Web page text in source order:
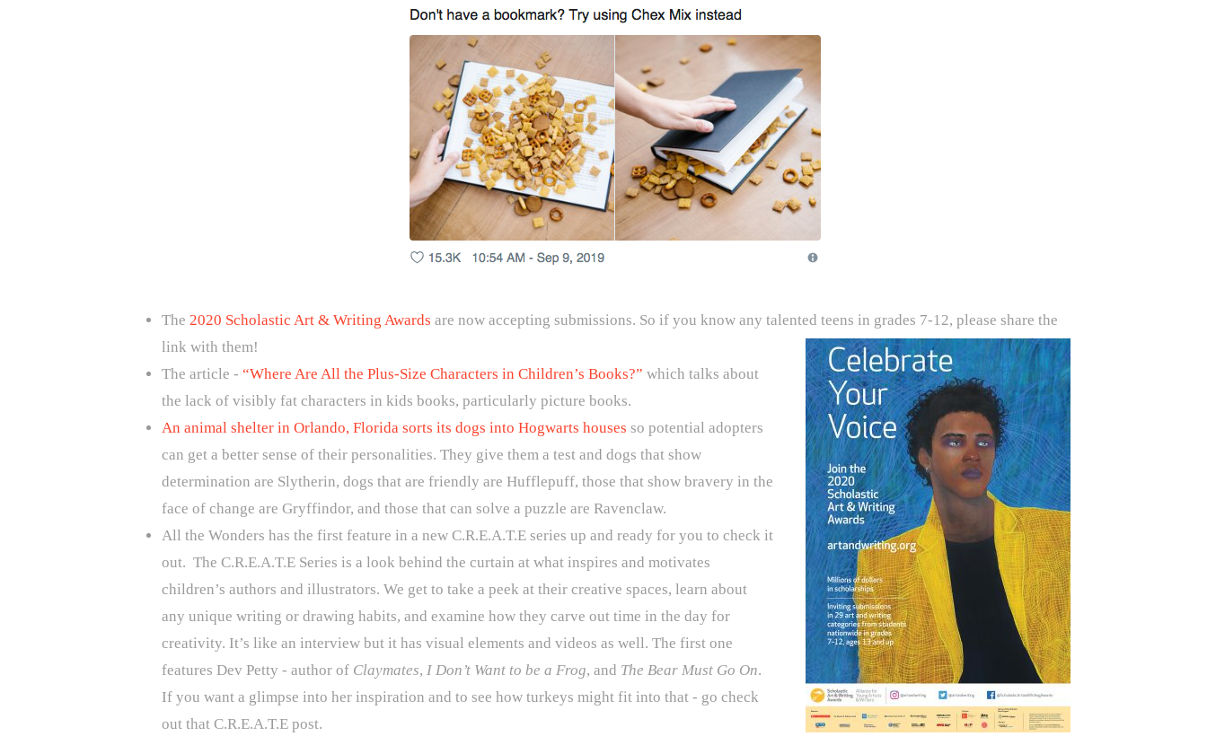
The 2020 Scholastic Art & Writing Awards are now accepting submissions. So if you know any talented teens in grades 7-12, please share the
link with them!
The article - “Where Are All the Plus-Size Characters in Children’s Books?” which talks about
the lack of visibly fat characters in kids books, particularly picture books.
An animal shelter in Orlando, Florida sorts its dogs into Hogwarts houses so potential adopters
can get a better sense of their personalities. They give them a test and dogs that show
determination are Slytherin, dogs that are friendly are Hufflepuff, those that show bravery in the
face of change are Gryffindor, and those that can solve a puzzle are Ravenclaw.
All the Wonders has the first feature in a new C.R.E.A.T.Eseries up and ready for you to check it
out. The C.R.E.A.T.E Series is a look behind the curtain at what inspires and motivates
children’s authors and illustrators. We get to take a peek at their creative spaces, learn about
any unique writing or drawing habits, and examine how they carve out time in the day for
creativity. It’s like an interview but it has visual elements and videos as well. The first one
features Dev Petty - author of Claymates, I Don’t Want to be a Frog, and The Bear Must Go On.
If you want a glimpse into her inspiration and to see how turkeys might fit into that - go check
out that C.R.E.A.T.E post.